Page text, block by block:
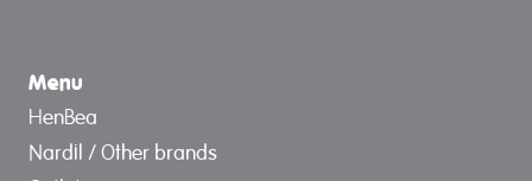
Menu
HenBea
Nardil / Other brands